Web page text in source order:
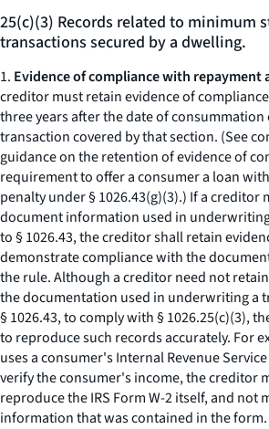
25(c)(3) Records related to minimum
transactions secured by a dwelling.
1. Evidence of compliance with
creditor must retain evidence of
three years after the date of
transaction covered by that section. (See
guidance on the retention of evidence of
requirement to offer a consumer a loan
penalty under § 1026.43(g)(3).) If a creditor
document information used in
to § 1026.43, the creditor shall retain
demonstrate compliance with the
the rule. Although a creditor need not
the documentation used in underwriting a
§ 1026.43, to comply with § 1026.25(c)(3),
to reproduce such records accurately. For
uses a consumer's Internal Revenue
verify the consumer's income, the creditor
reproduce the IRS Form W-2 itself, and not
information that was contained in the form.